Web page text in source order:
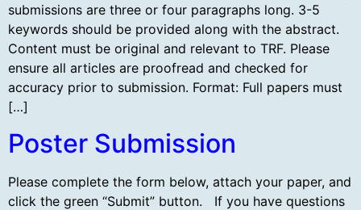
submissions are three or four paragraphs long. 3-5
keywords should be provided along with the abstract.
Content must be original and relevant to TRF. Please
ensure all articles are proofread and checked for
accuracy prior to submission. Format: Full papers must
[…]
Poster Submission
Please complete the form below, attach your paper, and
click the green “Submit” button. If you have questions